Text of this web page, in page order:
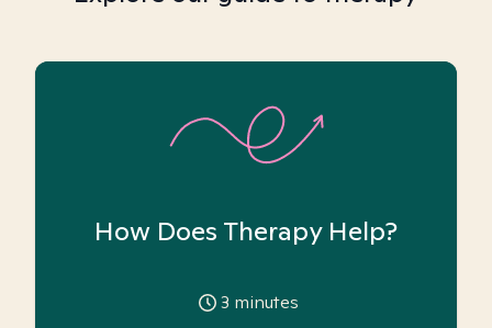
How Does Therapy Help?
3 minutes